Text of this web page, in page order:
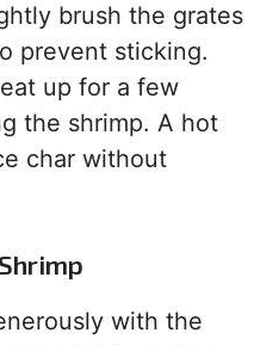
brush the grates
prevent sticking.
up for a few
the shrimp. A hot
char without
with the